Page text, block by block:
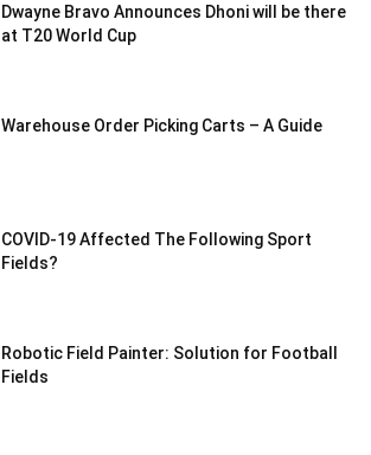
Dwayne Bravo Announces Dhoni will be there
at T20 World Cup
Warehouse Order Picking Carts – A Guide
COVID-19 Affected The Following Sport
Fields?
Robotic Field Painter: Solution for Football
Fields